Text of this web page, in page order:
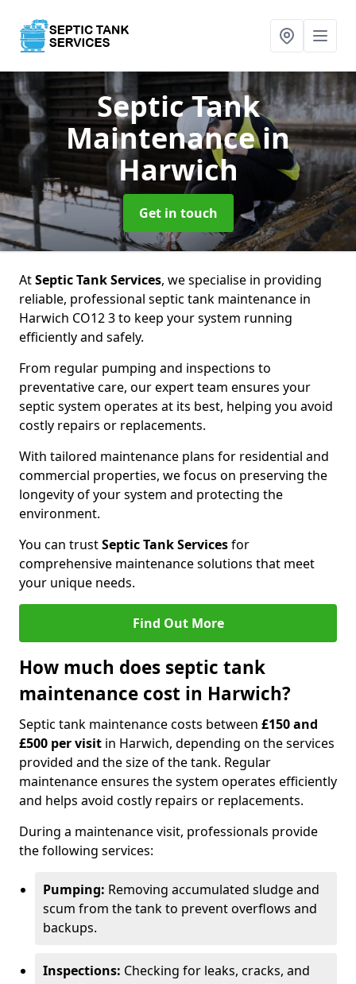
Septic Tank
Maintenancein
Harwich
Get in touch
AtSeptic Tank Services, we specialise in providing
reliable, professional septic tank maintenance in
Harwich CO12 3 to keep your system running
efficiently and safely.
From regular pumping and inspections to
preventative care, our expert team ensures your
septic system operates at its best, helping you avoid
costly repairs or replacements.
With tailored maintenance plans for residential and
commercial properties, we focus on preserving the
longevity of your system and protecting the
environment.
You can trustSeptic Tank Servicesfor
comprehensive maintenance solutions that meet
your unique needs.
Find Out More
How much does septic tank
maintenance cost in Harwich?
Septic tank maintenance costs between £150 and
£500 per visit in Harwich, depending on the services
provided and the size of the tank. Regular
maintenance ensures the system operates efficiently
and helps avoid costly repairs or replacements.
During a maintenance visit, professionals provide
the following services:
Pumping: Removing accumulated sludge and
scum from the tank to prevent overflows and
backups.
Inspections: Checking for leaks, cracks, and